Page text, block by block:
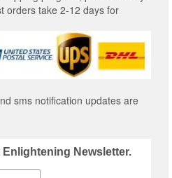
orders take 2-12 days for
sms notification updates are
Newsletter.